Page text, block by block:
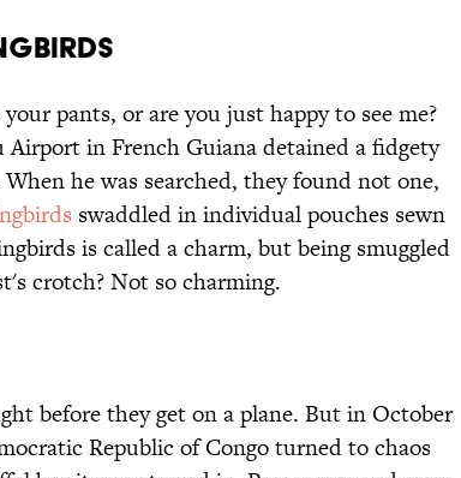
pants, or are you just happy to see me?
Airport in French Guiana detained a fidgety
he was searched, they found not one,
swaddled in individual pouches sewn
is called a charm, but being smuggled
crotch? Not so charming.
before they get on a plane. But in October
Republic of Congo turned to chaos